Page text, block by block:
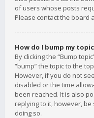
of users whose posts
Please contact the board
How do I bump my
By clicking the “Bump
“bump” the topic to the
However, if you do not
disabled or the time
been reached. It is also
replying to it, however,
doing so.